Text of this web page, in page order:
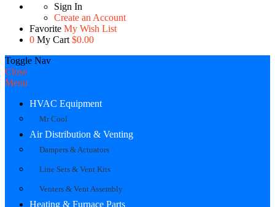
Sign In
Create an Account
Favorite My Wish List
0 My Cart $0.00
Toggle Nav
Close
Menu
HVAC Equipment
Mr Cool
Air Distribution & Venting
Dampers & Actuators
Line Sets & Vent Kits
Venters & Vent Assembly
Heating & Furnace Parts